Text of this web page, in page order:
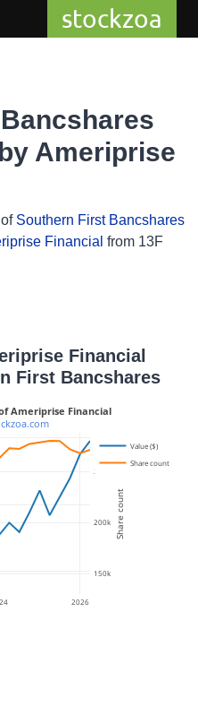
stockzoa
Ameriprise
Southern First Bancshares
Financial from 13F
Financial
First Bancshares
2026
150k
200k
250k
Value ($)
Share count
Ameriprise Financial
Share count